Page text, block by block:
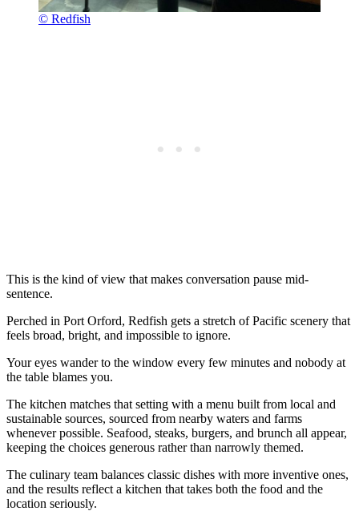
© Redfish
This is the kind of view that makes conversation pause mid-
sentence.
Perched in Port Orford, Redfish gets a stretch of Pacific scenery that
feels broad, bright, and impossible to ignore.
Your eyes wander to the window every few minutes and nobody at
the table blames you.
The kitchen matches that setting with a menu built from local and
sustainable sources, sourced from nearby waters and farms
whenever possible. Seafood, steaks, burgers, and brunch all appear,
keeping the choices generous rather than narrowly themed.
The culinary team balances classic dishes with more inventive ones,
and the results reflect a kitchen that takes both the food and the
location seriously.